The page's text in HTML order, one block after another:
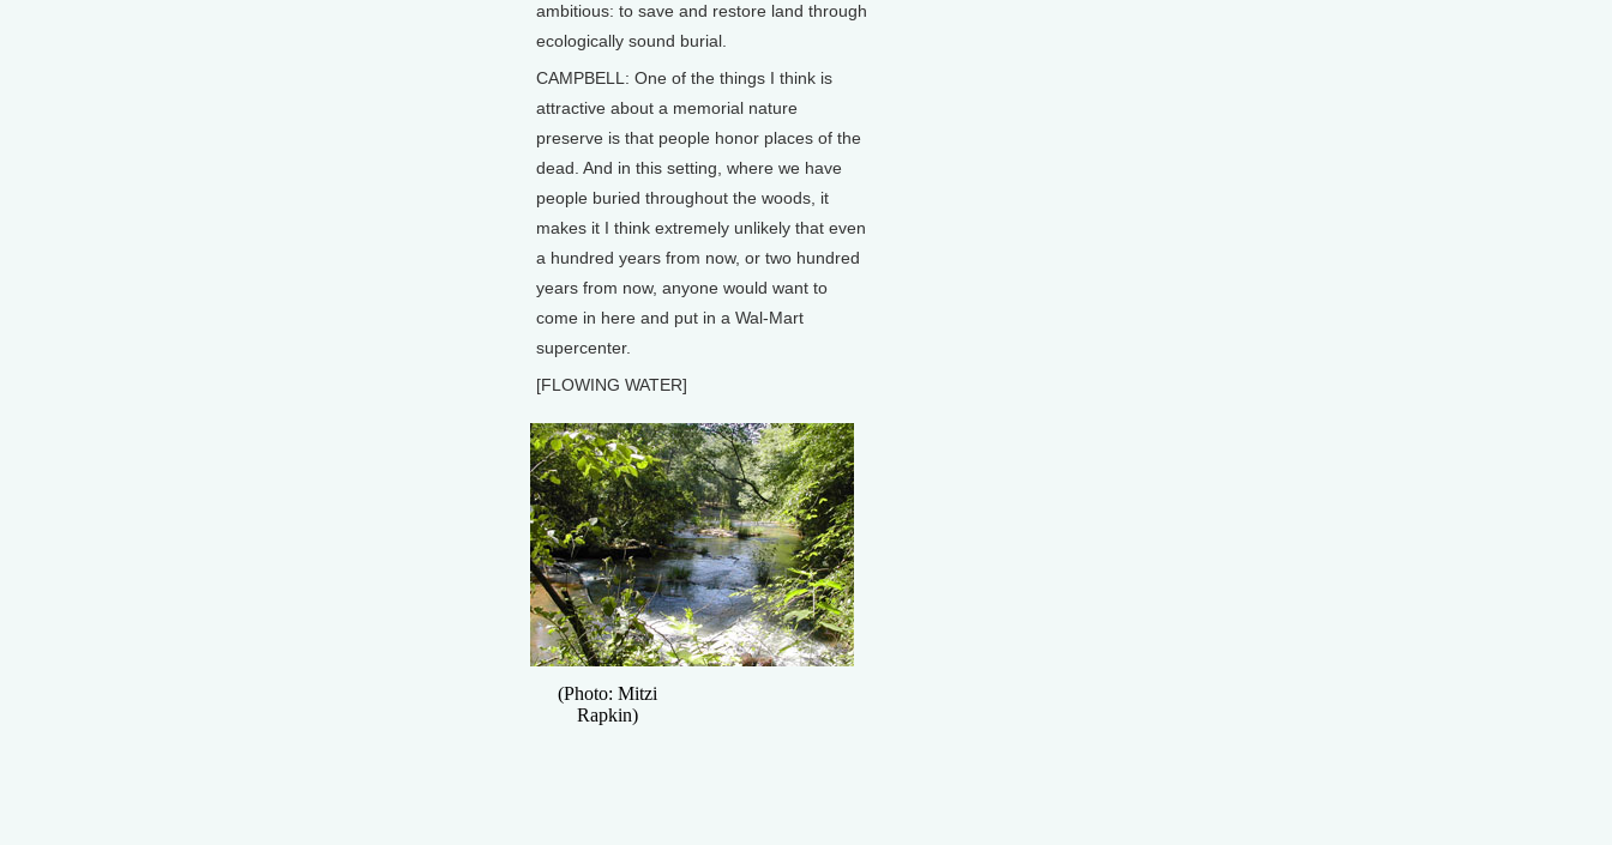
ambitious: to save and restore land through
ecologically sound burial.
CAMPBELL: One of the things I think is
attractive about a memorial nature
preserve is that people honor places of the
dead. And in this setting, where we have
people buried throughout the woods, it
makes it I think extremely unlikely that even
a hundred years from now, or two hundred
years from now, anyone would want to
come in here and put in a Wal-Mart
supercenter.
[FLOWING WATER]
(Photo: Mitzi
Rapkin)